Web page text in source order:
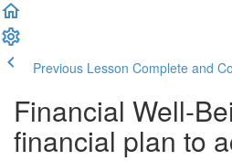
Previous Lesson Complete and
Financial Well-
financial plan to